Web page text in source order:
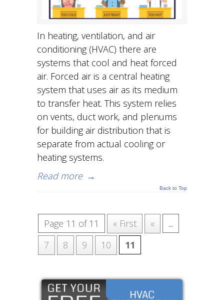
In heating, ventilation, and air
conditioning (HVAC) there are
systems that cool and heat forced
air. Forced air is a central heating
system that uses air as its medium
to transfer heat. This system relies
on vents, duct work, and plenums
for building air distribution that is
separate from actual cooling or
heating systems.
Read more →
Back to Top
Page 11 of 11 « First «
...
7
8 9 10 11